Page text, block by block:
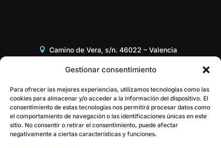
Gestionar consentimiento
Para ofrecer las mejores experiencias, utilizamos tecnologías como las
cookies para almacenar y/o acceder a la información del dispositivo. El
consentimiento de estas tecnologías nos permitirá procesar datos como
el comportamiento de navegación o las identificaciones únicas en este
sitio. No consentir o retirar el consentimiento, puede afectar
negativamente a ciertas características y funciones.
Camino de Vera, s/n. 46022 – Valencia
+34 96 387 97 31
gestor@itaca.upv.es